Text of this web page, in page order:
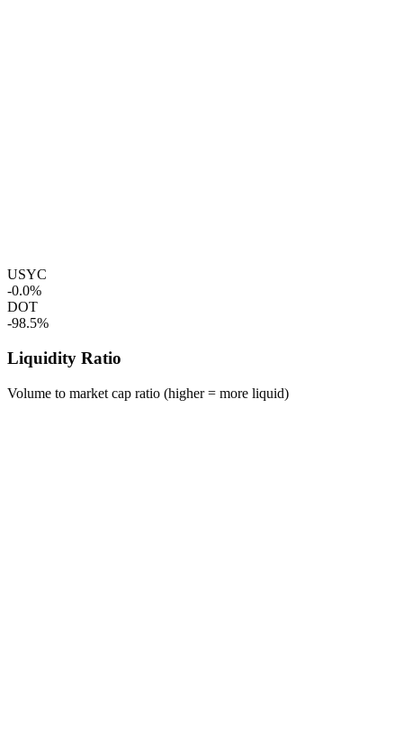
USYC
-0.0%
DOT
-98.5%
Liquidity Ratio
Volume to market cap ratio (higher = more liquid)